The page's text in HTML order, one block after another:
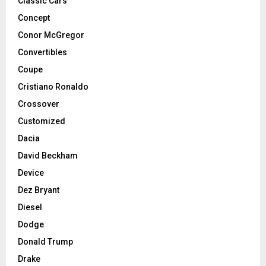
Concept
Conor McGregor
Convertibles
Coupe
Cristiano Ronaldo
Crossover
Customized
Dacia
David Beckham
Device
Dez Bryant
Diesel
Dodge
Donald Trump
Drake